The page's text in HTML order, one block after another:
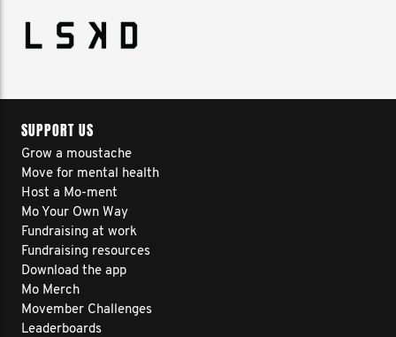
SUPPORT US
Grow a moustache
Move for mental health
Host a Mo-ment
Mo Your Own Way
Fundraising at work
Fundraising resources
Download the app
Mo Merch
Movember Challenges
Leaderboards